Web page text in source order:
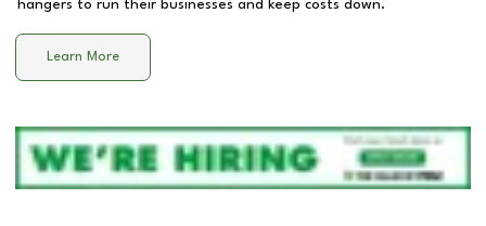
hangers to run their businesses and keep costs down.
Learn More